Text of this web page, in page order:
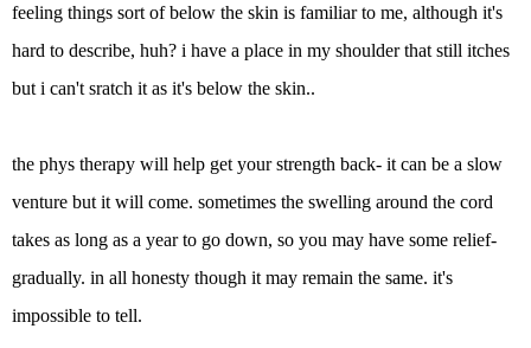
feeling things sort of below the skin is familiar to me, although it's
hard to describe, huh? i have a place in my shoulder that still itches
but i can't sratch it as it's below the skin..
the phys therapy will help get your strength back- it can be a slow
venture but it will come. sometimes the swelling around the cord
takes as long as a year to go down, so you may have some relief-
gradually. in all honesty though it may remain the same. it's
impossible to tell.